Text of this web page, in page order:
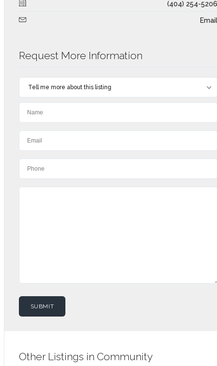
(404) 254-5206
Email
Request More Information
Tell me more about this listing
Other Listings in Community